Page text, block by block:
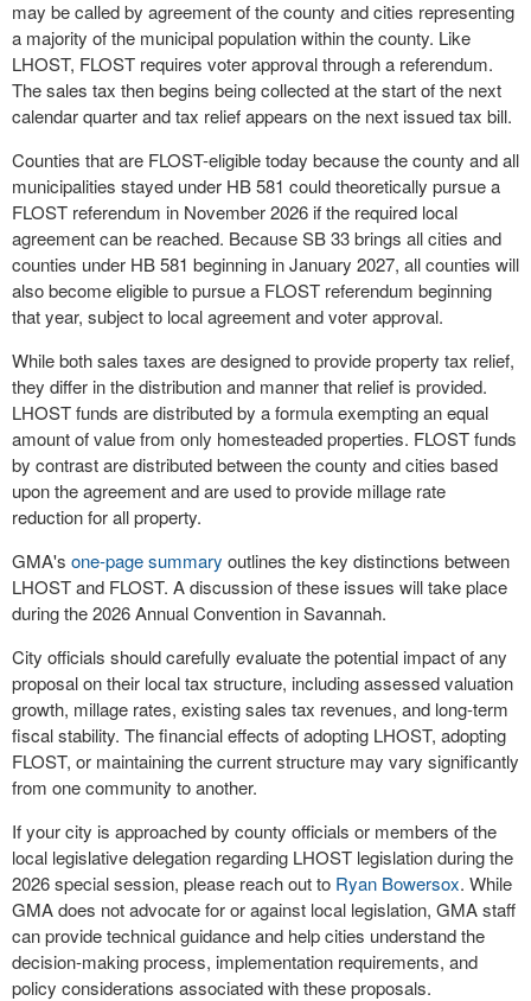
may be called by agreement of the county and cities representing
a majority of the municipal population within the county. Like
LHOST, FLOST requires voter approval through a referendum.
The sales tax then begins being collected at the start of the next
calendar quarter and tax relief appears on the next issued tax bill.
Counties that are FLOST-eligible today because the county and all
municipalities stayed under HB 581 could theoretically pursue a
FLOST referendum in November 2026 if the required local
agreement can be reached. Because SB 33 brings all cities and
counties under HB 581 beginning in January 2027, all counties will
also become eligible to pursue a FLOST referendum beginning
that year, subject to local agreement and voter approval.
While both sales taxes are designed to provide property tax relief,
they differ in the distribution and manner that relief is provided.
LHOST funds are distributed by a formula exempting an equal
amount of value from only homesteaded properties. FLOST funds
by contrast are distributed between the county and cities based
upon the agreement and are used to provide millage rate
reduction for all property.
GMA's one-page summary outlines the key distinctions between
LHOST and FLOST. A discussion of these issues will take place
during the 2026 Annual Convention in Savannah.
City officials should carefully evaluate the potential impact of any
proposal on their local tax structure, including assessed valuation
growth, millage rates, existing sales tax revenues, and long-term
fiscal stability. The financial effects of adopting LHOST, adopting
FLOST, or maintaining the current structure may vary significantly
from one community to another.
If your city is approached by county officials or members of the
local legislative delegation regarding LHOST legislation during the
2026 special session, please reach out to Ryan Bowersox. While
GMA does not advocate for or against local legislation, GMA staff
can provide technical guidance and help cities understand the
decision-making process, implementation requirements, and
policy considerations associated with these proposals.